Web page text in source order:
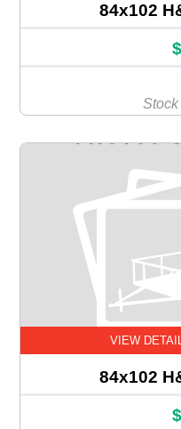
84x102
Stock
VIEW
84x102